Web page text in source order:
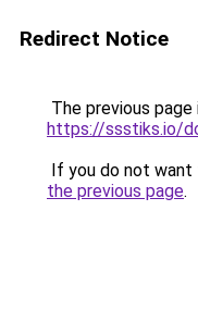
Redirect Notice
The previous
https://ssstiks.io/
If you do not want
the previous page.